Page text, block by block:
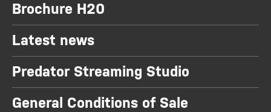
Brochure H20
Latest news
Predator Streaming Studio
General Conditions of Sale